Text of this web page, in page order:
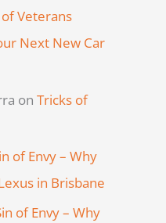
Veterans
Next New Car
on Tricks of
of Envy – Why
in Brisbane
of Envy – Why